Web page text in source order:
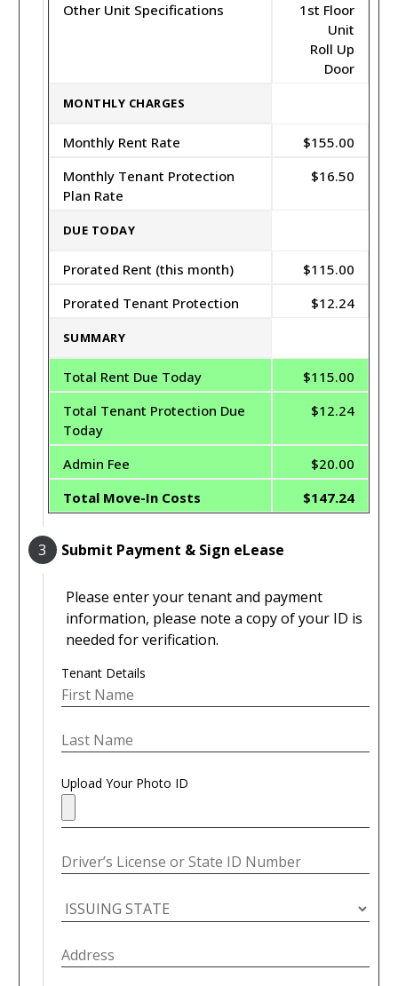
Other Unit Specifications
1st Floor
Unit
Roll Up
Door
MONTHLY CHARGES
Monthly Rent Rate
$155.00
Monthly Tenant Protection
Plan Rate
$16.50
DUE TODAY
Prorated Rent (this month)
$115.00
Prorated Tenant Protection
$12.24
SUMMARY
Total Rent Due Today
$115.00
Total Tenant Protection Due
Today
$12.24
Admin Fee
$20.00
Total Move-In Costs
$147.24
3 Submit Payment & Sign eLease
Please enter your tenant and payment
information, please note a copy of your ID is
needed for verification.
Tenant Details
Upload Your Photo ID